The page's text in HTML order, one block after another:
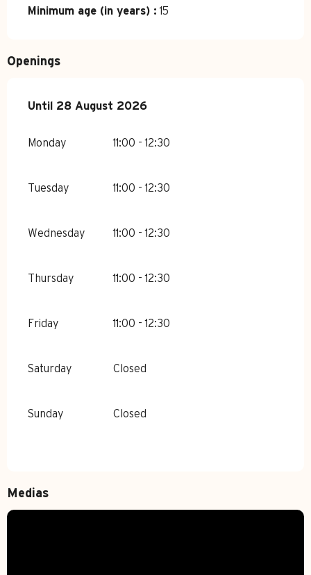
Minimum age (in years) : 15
Openings
From 8 June 2026until
Until 28 August 2026
Monday 11:00 - 12:30
Tuesday 11:00 - 12:30
Wednesday 11:00 - 12:30
Thursday 11:00 - 12:30
Friday 11:00 - 12:30
Saturday Closed
Sunday Closed
Medias